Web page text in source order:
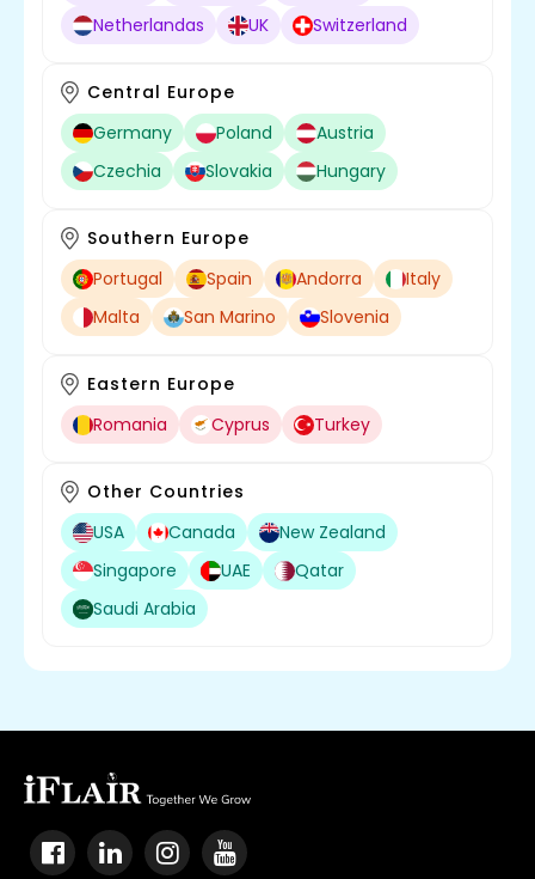
Netherlandas
UK Switzerland
Central Europe
Germany
Poland
Austria
Czechia
Slovakia Hungary
Southern Europe
Portugal
Spain Andorra
Italy
Malta
San Marino Slovenia
Eastern Europe
Romania
Cyprus Turkey
Other Countries
USA
Canada
New Zealand
Singapore
UAE
Qatar
Saudi Arabia